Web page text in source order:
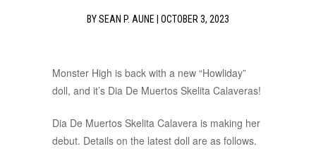
BYSEAN P. AUNE OCTOBER 3, 2023
Monster High is back with a new “Howliday”
doll, and it’s Dia De Muertos Skelita Calaveras!
Dia De Muertos Skelita Calavera is making her
debut. Details on the latest doll are as follows.